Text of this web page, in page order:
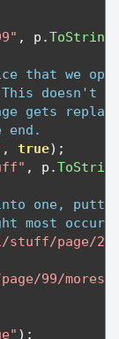
, p .ToString
that we
doesn't
gets
, true);
, p .
one,
stuff/page/2/
99/
);